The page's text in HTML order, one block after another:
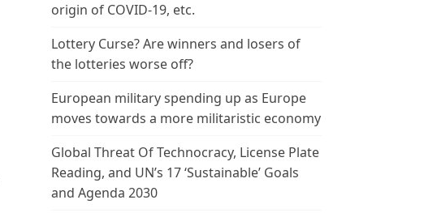
origin of COVID-19, etc.
Lottery Curse? Are winners and losers of
the lotteries worse off?
European military spending up as Europe
moves towards a more militaristic economy
Global Threat Of Technocracy, License Plate
Reading, and UN’s 17 ‘Sustainable’ Goals
and Agenda 2030